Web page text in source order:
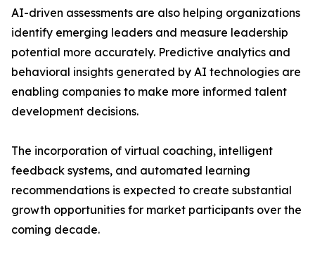
AI-driven assessments are also helping organizations
identify emerging leaders and measure leadership
potential more accurately. Predictive analytics and
behavioral insights generated by AI technologies are
enabling companies to make more informed talent
development decisions.
The incorporation of virtual coaching, intelligent
feedback systems, and automated learning
recommendations is expected to create substantial
growth opportunities for market participants over the
coming decade.